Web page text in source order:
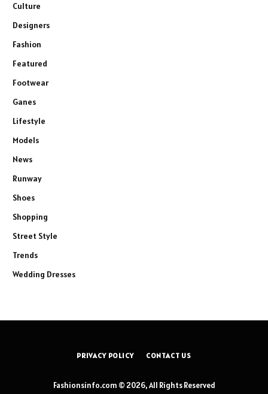
Culture
Designers
Fashion
Featured
Footwear
Ganes
Lifestyle
Models
News
Runway
Shoes
Shopping
Street Style
Trends
Wedding Dresses
PRIVACY POLICY CONTACT US
Fashionsinfo.com © 2026, All Rights Reserved